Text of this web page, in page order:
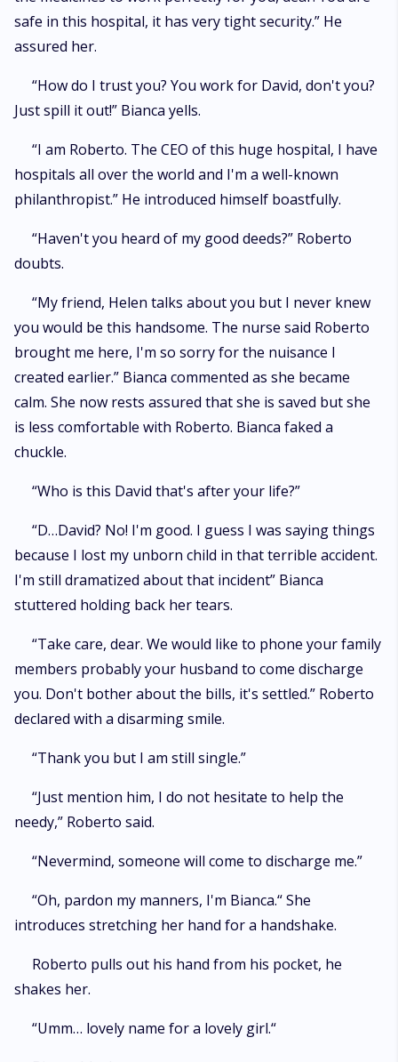
safe in this hospital, it has very tight security.” He
assured her.
“How do I trust you? You work for David, don't you?
Just spill it out!” Bianca yells.
“I am Roberto. The CEO of this huge hospital, I have
hospitals all over the world and I'm a well-known
philanthropist.” He introduced himself boastfully.
“Haven't you heard of my good deeds?” Roberto
doubts.
“My friend, Helen talks about you but I never knew
you would be this handsome. The nurse said Roberto
brought me here, I'm so sorry for the nuisance I
created earlier.” Bianca commented as she became
calm. She now rests assured that she is saved but she
is less comfortable with Roberto. Bianca faked a
chuckle.
“Who is this David that's after your life?”
“D…David? No! I'm good. I guess I was saying things
because I lost my unborn child in that terrible accident.
I'm still dramatized about that incident” Bianca
stuttered holding back her tears.
“Take care, dear. We would like to phone your family
members probably your husband to come discharge
you. Don't bother about the bills, it's settled.” Roberto
declared with a disarming smile.
“Thank you but I am still single.”
“Just mention him, I do not hesitate to help the
needy,” Roberto said.
“Nevermind, someone will come to discharge me.”
“Oh, pardon my manners, I'm Bianca.“ She
introduces stretching her hand for a handshake.
Roberto pulls out his hand from his pocket, he
shakes her.
“Umm… lovely name for a lovely girl.“